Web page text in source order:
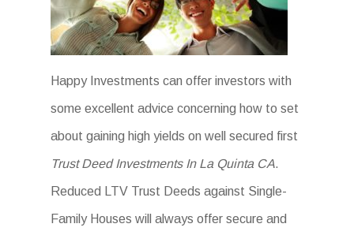
Happy Investments can offer investors with
some excellent advice concerning how to set
about gaining high yields on well secured first
Trust Deed Investments In La Quinta CA.
Reduced LTV Trust Deeds against Single-
Family Houses will always offer secure and